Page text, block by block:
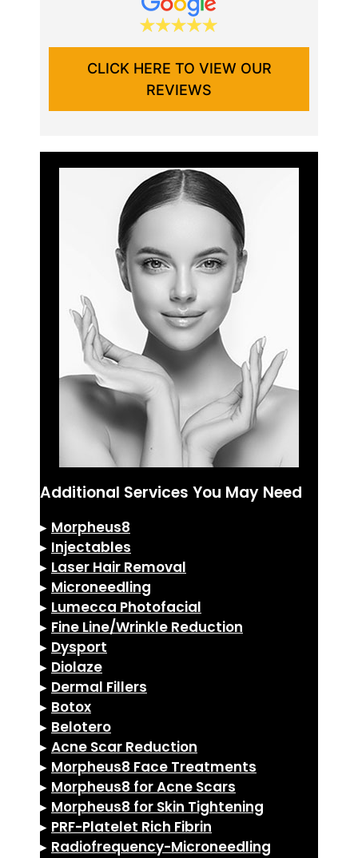
CLICK HERE TO VIEW OUR
REVIEWS
Additional Services You May Need
▸ Morpheus8
▸ Injectables
▸ Laser Hair Removal
▸ Microneedling
▸ Lumecca Photofacial
▸ Fine Line/Wrinkle Reduction
▸ Dysport
▸ Diolaze
▸ Dermal Fillers
▸ Botox
▸ Belotero
▸ Acne Scar Reduction
▸ Morpheus8 Face Treatments
▸ Morpheus8 for Acne Scars
▸ Morpheus8 for Skin Tightening
▸ PRF-Platelet Rich Fibrin
▸ Radiofrequency-Microneedling